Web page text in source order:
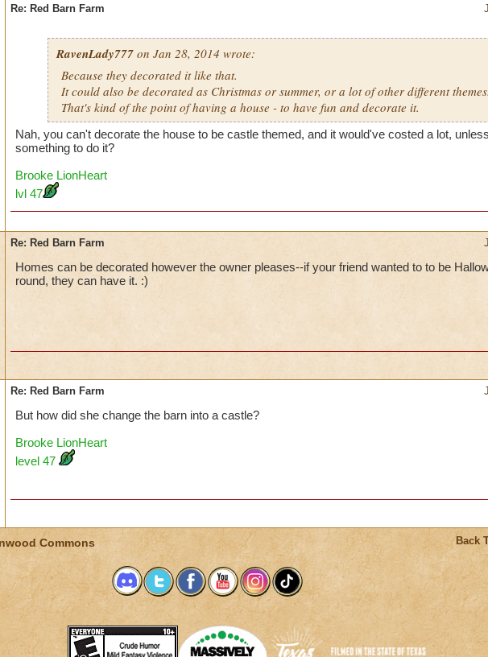
Re: Red Barn Farm
RavenLady777on Jan 28, 2014 wrote:
Because they decorated it like that.
It could also be decorated as Christmas or summer, or a lot of other different themes.
That's kind of the point of having a house - to have fun and decorate it.
Nah, you can't decorate the house to be castle themed, and it would've costed a lot,
something to do it?
Brooke LionHeart
lvl 47
Re: Red Barn Farm
Homes can be decorated however the owner pleases--if your friend wanted to to be
round, they can have it. :)
Re: Red Barn Farm
But how did she change the barn into a castle?
Brooke LionHeart
level 47
Back
Commons